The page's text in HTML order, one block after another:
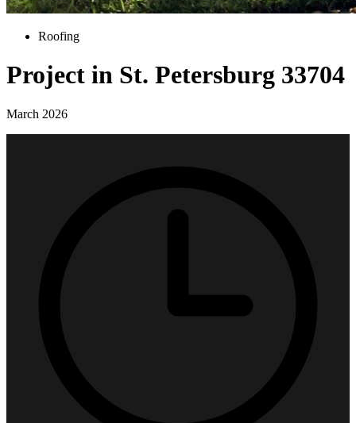
Roofing
Project in St. Petersburg 33704
March 2026